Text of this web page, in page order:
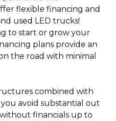
flexible financing and
used LED trucks!
to start or grow your
plans provide an
the road with minimal
combined with
avoid substantial out
financials up to